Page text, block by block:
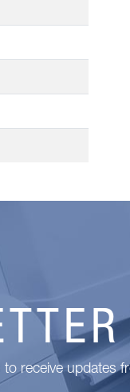
to receive updates